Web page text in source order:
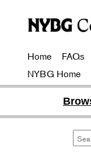
Home FAQs
NYBG Home